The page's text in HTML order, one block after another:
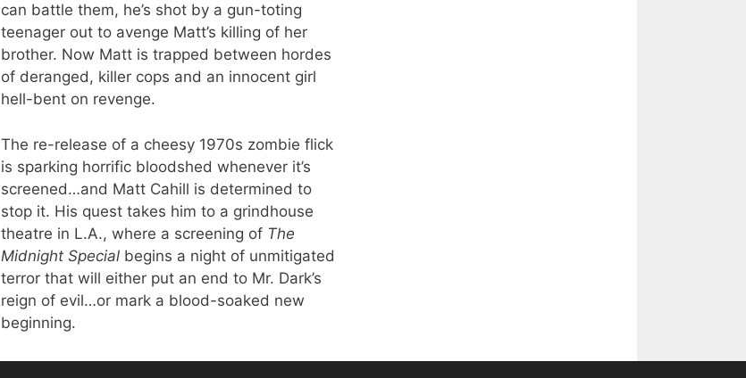
can battle them, he’s shot by a gun-toting
teenager out to avenge Matt’s killing of her
brother. Now Matt is trapped between hordes
of deranged, killer cops and an innocent girl
hell-bent on revenge.
The re-release of a cheesy 1970s zombie flick
is sparking horrific bloodshed whenever it’s
screened…and Matt Cahill is determined to
stop it. His quest takes him to a grindhouse
theatre in L.A., where a screening of The
Midnight Special begins a night of unmitigated
terror that will either put an end to Mr. Dark’s
reign of evil…or mark a blood-soaked new
beginning.